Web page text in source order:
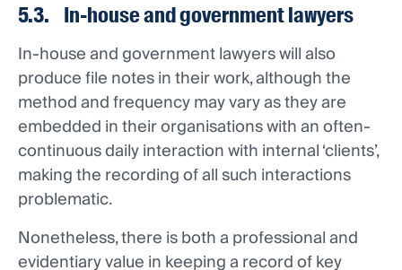
5.3. In-house and government lawyers
In-house and government lawyers will also
produce file notes in their work, although the
method and frequency may vary as they are
embedded in their organisations with an often-
continuous daily interaction with internal ‘clients’,
making the recording of all such interactions
problematic.
Nonetheless, there is both a professional and
evidentiary value in keeping a record of key